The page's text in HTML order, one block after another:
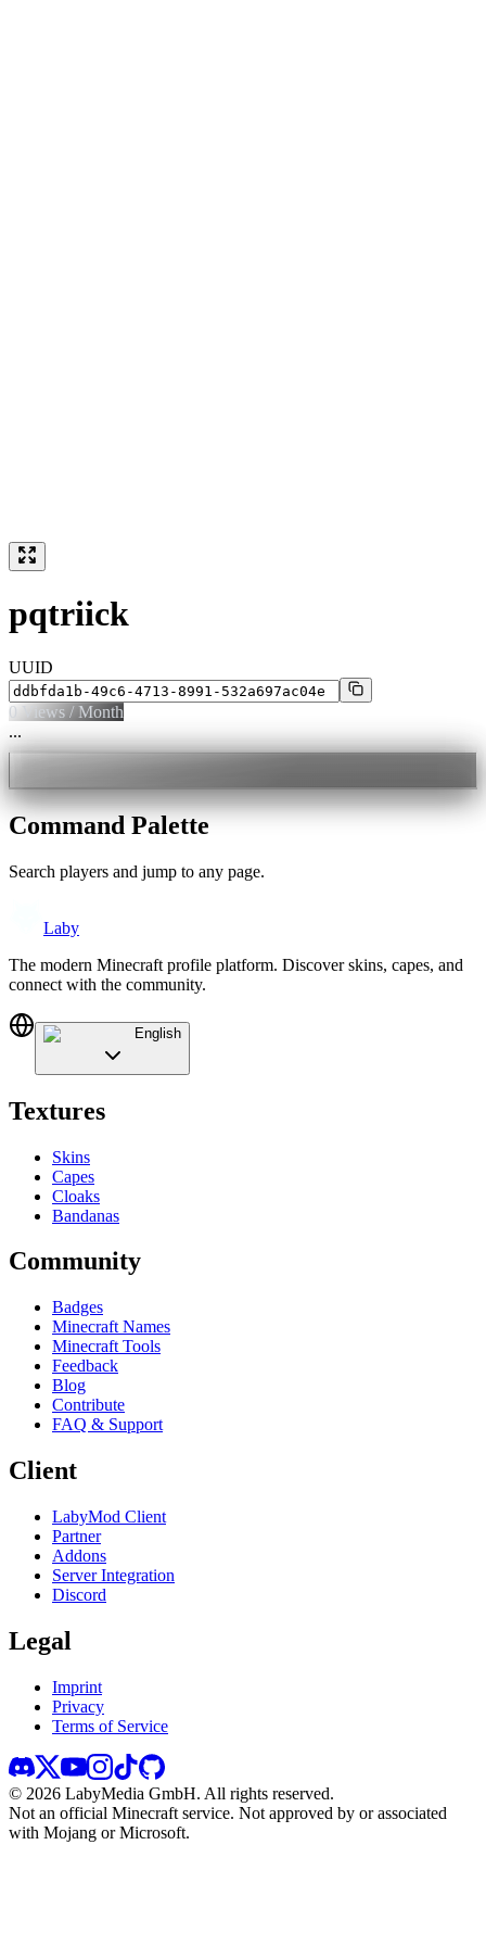
pqtriick
UUID
0 Views / Month
...
Command Palette
Search players and jump to any page.
Laby
The modern Minecraft profile platform. Discover skins, capes, and
connect with the community.
English
Textures
Skins
Capes
Cloaks
Bandanas
Community
Badges
Minecraft Names
Minecraft Tools
Feedback
Blog
Contribute
FAQ & Support
Client
LabyMod Client
Partner
Addons
Server Integration
Discord
Legal
Imprint
Privacy
Terms of Service
© 2026 LabyMedia GmbH. All rights reserved.
Not an official Minecraft service. Not approved by or associated
with Mojang or Microsoft.